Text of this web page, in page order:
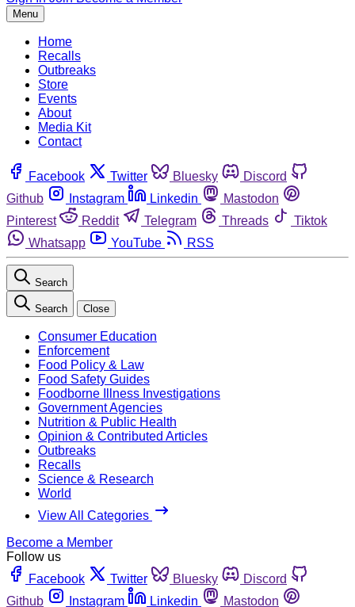
Menu
Home
Recalls
Outbreaks
Store
Events
About
Media Kit
Contact
Facebook Twitter Bluesky
Discord
Github
Instagram Linkedin
Mastodon
Pinterest
Reddit Telegram Threads
Tiktok
Whatsapp
YouTube RSS
Search
Search Close
Consumer Education
Enforcement
Food Policy & Law
Food Safety Guides
Foodborne Illness Investigations
Government Agencies
Nutrition & Public Health
Opinion & Contributed Articles
Outbreaks
Recalls
Science & Research
World
View All Categories
Become a Member
Follow us
Facebook
Twitter Bluesky
Discord
Github
Instagram Linkedin
Mastodon